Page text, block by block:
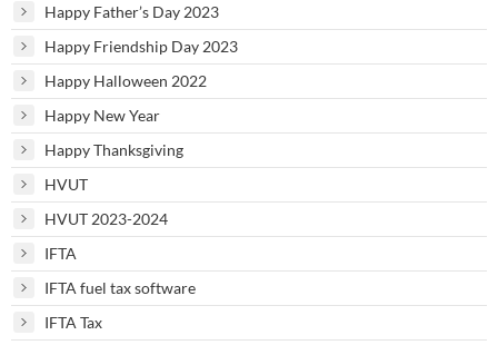
Happy Father’s Day 2023
Happy Friendship Day 2023
Happy Halloween 2022
Happy New Year
Happy Thanksgiving
HVUT
HVUT 2023-2024
IFTA
IFTA fuel tax software
IFTA Tax